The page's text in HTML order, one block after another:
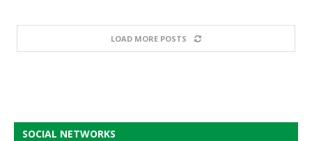
LOAD MORE POSTS
SOCIAL NETWORKS